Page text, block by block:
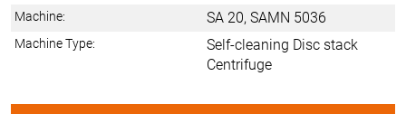
Machine: SA 20, SAMN 5036
Machine Type:
Self-cleaning Disc stack
Centrifuge